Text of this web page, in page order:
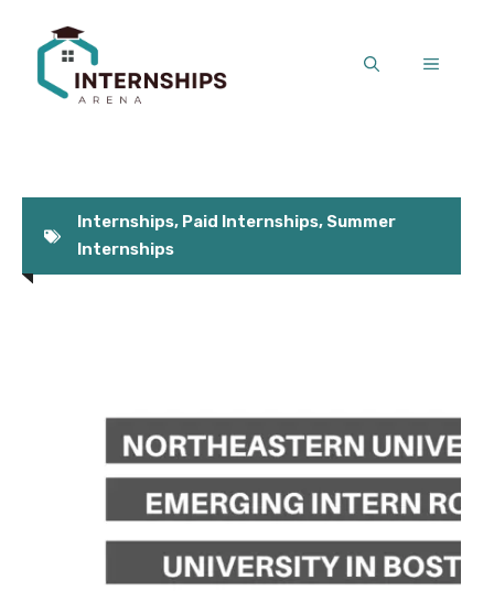
content
MENU
Internships, Paid Internships, Summer
Internships